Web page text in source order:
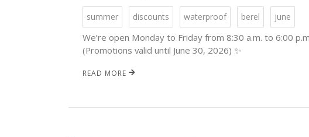
summer discounts waterproof berel june
We’re open Monday to Friday from 8:30 a.m. to 6:00
(Promotions valid until June 30, 2026) ✨
READ MORE